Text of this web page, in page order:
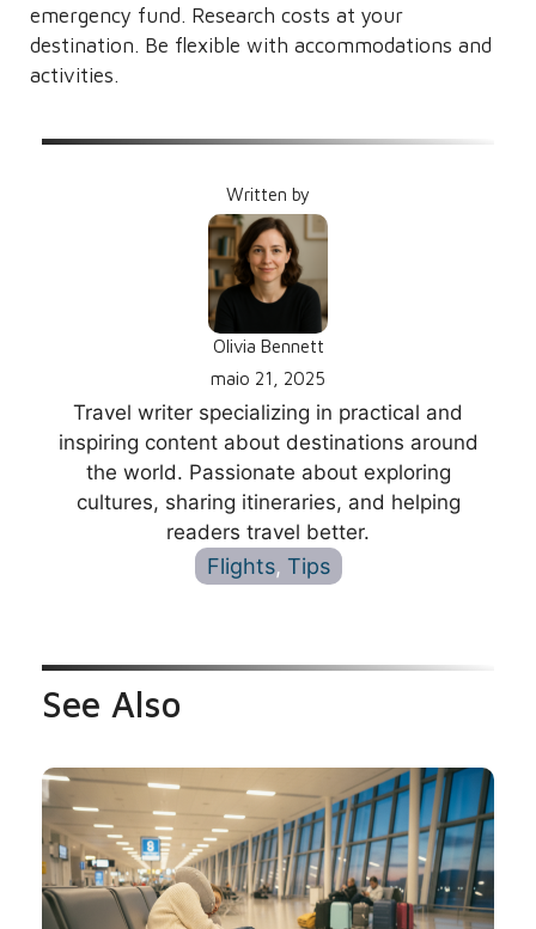
emergency fund. Research costs at your
destination. Be flexible with accommodations and
activities.
Written by
Olivia Bennett
maio 21, 2025
Travel writer specializing in practical and
inspiring content about destinations around
the world. Passionate about exploring
cultures, sharing itineraries, and helping
readers travel better.
Flights, Tips
See Also